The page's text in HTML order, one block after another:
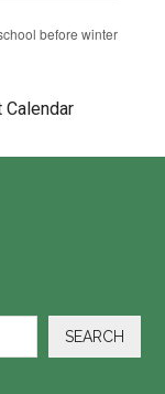
before winter
SEARCH